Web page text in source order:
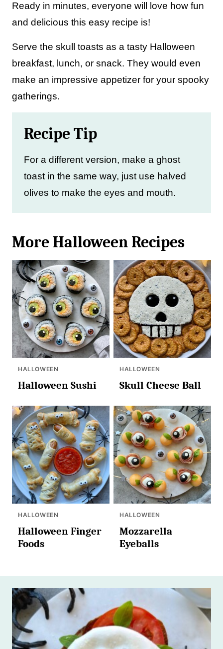
*
Ready in minutes, everyone will love how fun
and delicious this easy recipe is!
Serve the skull toasts as a tasty Halloween
breakfast, lunch, or snack. They would even
make an impressive appetizer for your spooky
gatherings.
Recipe Tip
For a different version, make a ghost
toast in the same way, just use halved
olives to make the eyes and mouth.
More Halloween Recipes
HALLOWEEN
Halloween Sushi
HALLOWEEN
Skull Cheese Ball
HALLOWEEN
Halloween Finger
Foods
HALLOWEEN
Mozzarella
Eyeballs